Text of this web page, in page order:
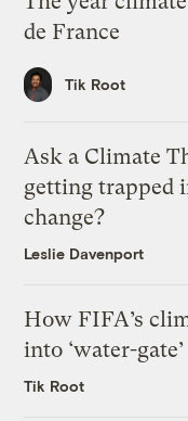
de France
Tik Root
Ask a Climate
getting trapped
change?
Leslie Davenport
How FIFA’s
into ‘water-gate’
Tik Root